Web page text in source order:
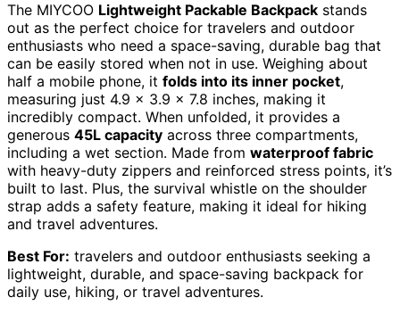
The MIYCOO Lightweight Packable Backpack stands
out as the perfect choice for travelers and outdoor
enthusiasts who need a space-saving, durable bag that
can be easily stored when not in use. Weighing about
half a mobile phone, it folds into its inner pocket,
measuring just 4.9 x 3.9 x 7.8 inches, making it
incredibly compact. When unfolded, it provides a
generous 45L capacity across three compartments,
including a wet section. Made from waterproof fabric
with heavy-duty zippers and reinforced stress points, it’s
built to last. Plus, the survival whistle on the shoulder
strap adds a safety feature, making it ideal for hiking
and travel adventures.
Best For: travelers and outdoor enthusiasts seeking a
lightweight, durable, and space-saving backpack for
daily use, hiking, or travel adventures.